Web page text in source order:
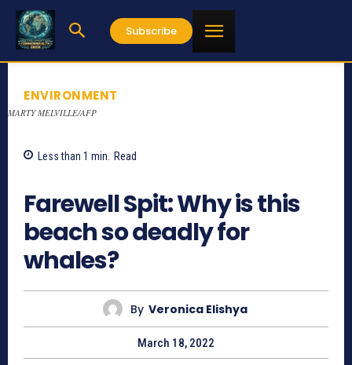
Subscribe
ENVIRONMENT
MARTY MELVILLE/AFP
Less than 1 min. Read
Farewell Spit: Why is this
beach so deadly for
whales?
By Veronica Elishya
March 18, 2022